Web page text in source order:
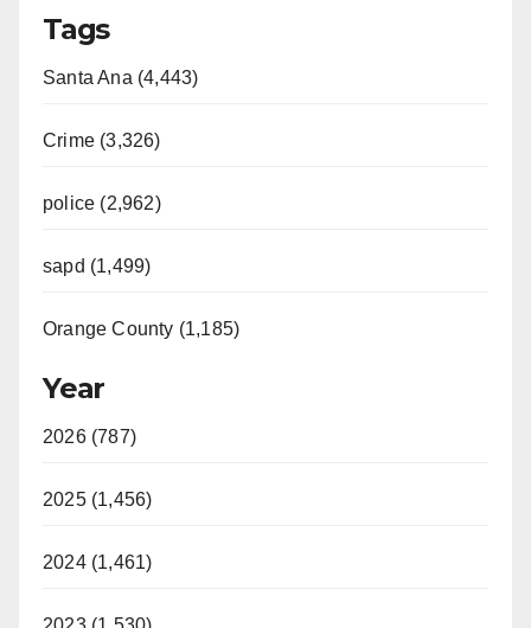
Tags
Santa Ana (4,443)
Crime (3,326)
police (2,962)
sapd (1,499)
Orange County (1,185)
Year
2026 (787)
2025 (1,456)
2024 (1,461)